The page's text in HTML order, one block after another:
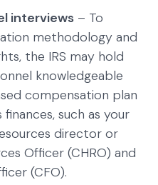
interviews – To
methodology and
the IRS may hold
knowledgeable
compensation plan
such as your
director or
Officer (CHRO) and
(CFO).